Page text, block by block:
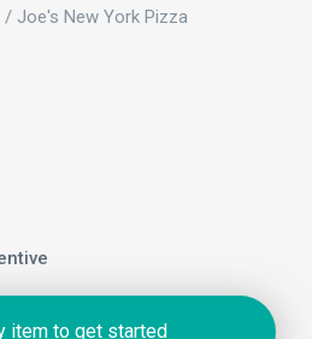
/ Joe's New York Pizza
item to get started